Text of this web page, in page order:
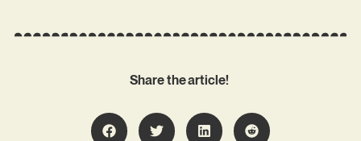
Share the article!